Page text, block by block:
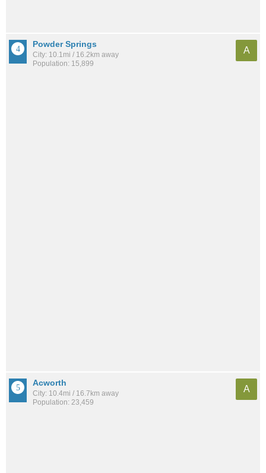
Powder Springs
City: 10.1mi / 16.2km away
Population: 15,899
A
Acworth
City: 10.4mi / 16.7km away
Population: 23,459
A